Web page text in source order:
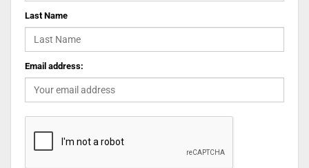
Last Name
Email address: